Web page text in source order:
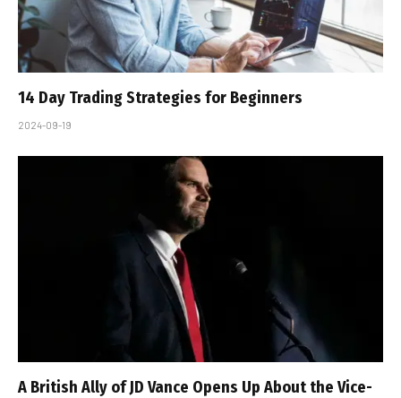
14 Day Trading Strategies for Beginners
2024-09-19
A British Ally of JD Vance Opens Up About the Vice-